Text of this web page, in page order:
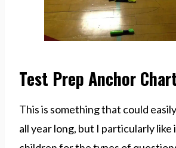
Test Prep Anchor
This is something that could
all year long, but I particularly